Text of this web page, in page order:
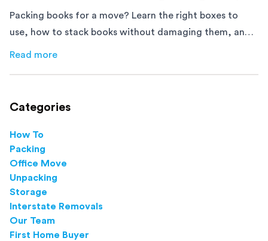
Packing books for a move? Learn the right boxes to
use, how to stack books without damaging them, and
how to avoid mistakes that slow down moving day with
Read more
Categories
How To
Packing
Office Move
Unpacking
Storage
Interstate Removals
Our Team
First Home Buyer